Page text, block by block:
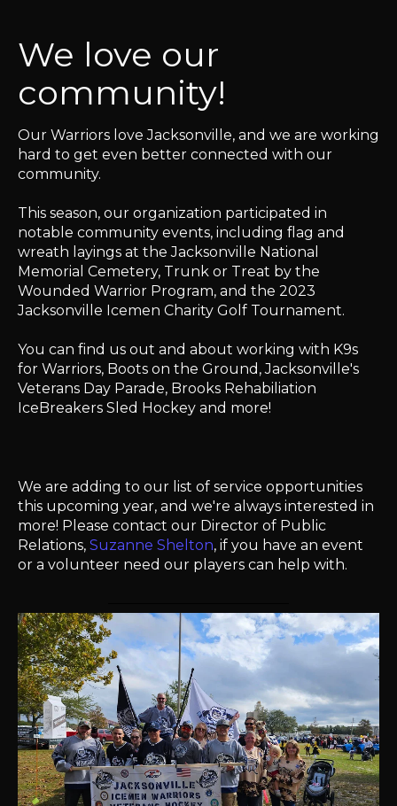
We love our
community!
Our Warriors love Jacksonville, and we are working
hard to get even better connected with our
community.
This season, our organization participated in
notable community events, including flag and
wreath layings at the Jacksonville National
Memorial Cemetery, Trunk or Treat by the
Wounded Warrior Program, and the 2023
Jacksonville Icemen Charity Golf Tournament.
You can find us out and about working with K9s
for Warriors, Boots on the Ground, Jacksonville's
Veterans Day Parade, Brooks Rehabiliation
IceBreakers Sled Hockey and more!
We are adding to our list of service opportunities
this upcoming year, and we're always interested in
more! Please contact our Director of Public
Relations, Suzanne Shelton, if you have an event
or a volunteer need our players can help with.